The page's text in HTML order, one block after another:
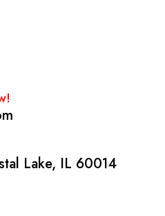
Lake, IL 60014